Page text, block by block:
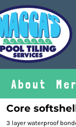
About
Core
3 layer waterproof